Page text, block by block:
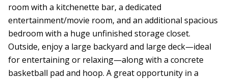
room with a kitchenette bar, a dedicated
entertainment/movie room, and an additional spacious
bedroom with a huge unfinished storage closet.
Outside, enjoy a large backyard and large deck—ideal
for entertaining or relaxing—along with a concrete
basketball pad and hoop. A great opportunity in a